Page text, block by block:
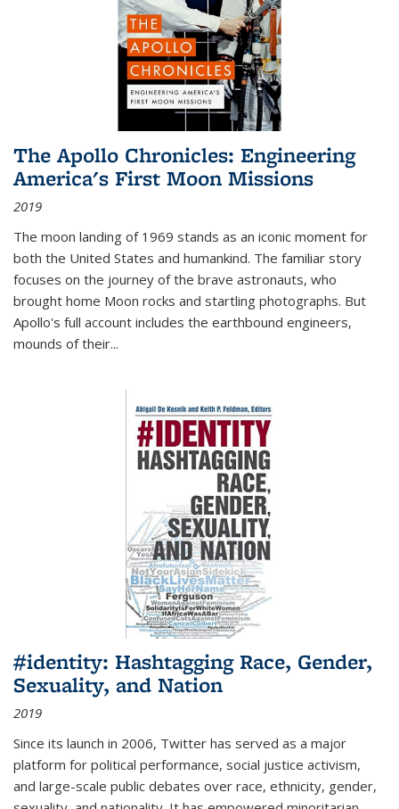
The Apollo Chronicles: Engineering
America's First Moon Missions
2019
The moon landing of 1969 stands as an iconic moment for
both the United States and humankind. The familiar story
focuses on the journey of the brave astronauts, who
brought home Moon rocks and startling photographs. But
Apollo's full account includes the earthbound engineers,
mounds of their...
#identity: Hashtagging Race, Gender,
Sexuality, and Nation
2019
Since its launch in 2006, Twitter has served as a major
platform for political performance, social justice activism,
and large-scale public debates over race, ethnicity, gender,